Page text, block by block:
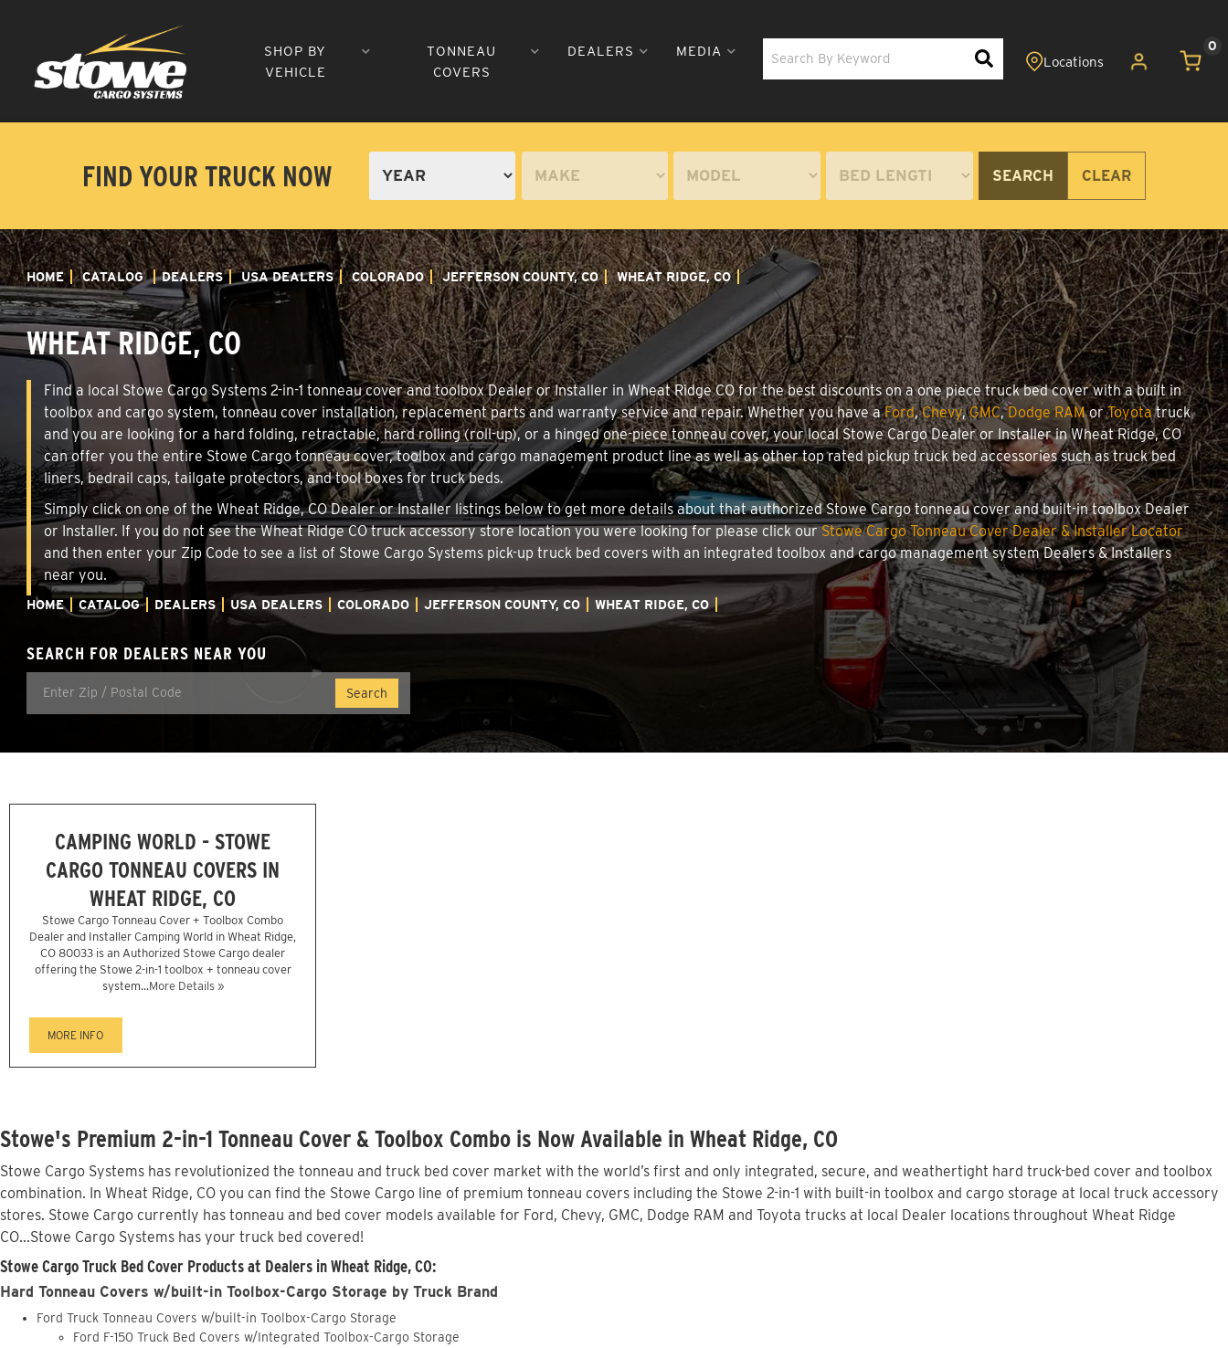
SHOP BY
VEHICLE
TONNEAU
COVERS
DEALERS MEDIA 0
FIND YOUR TRUCK NOW SEARCH CLEAR
HOME CATALOG DEALERS USA DEALERS COLORADO JEFFERSON COUNTY, CO WHEAT RIDGE, CO
WHEAT RIDGE, CO
Find a local Stowe Cargo Systems 2-in-1 tonneau cover and toolbox Dealer or Installer in Wheat Ridge CO for the best discounts on a one piece truck bed cover with a built in
toolbox and cargo system, tonneau cover installation, replacement parts and warranty service and repair. Whether you have aFord,Chevy,GMC,Dodge RAMorToyotatruck
and you are looking for a hard folding, retractable, hard rolling (roll-up), or a hinged one-piece tonneau cover, your local Stowe Cargo Dealer or Installer in Wheat Ridge, CO
can offer you the entire Stowe Cargo tonneau cover, toolbox and cargo management product line as well as other top rated pickup truck bed accessories such as truck bed
liners, bedrail caps, tailgate protectors, and tool boxes for truck beds.
Simply click on one of the Wheat Ridge, CO Dealer or Installer listings below to get more details about that authorized Stowe Cargo tonneau cover and built-in toolbox Dealer
or Installer. If you do not see the Wheat Ridge CO truck accessory store location you were looking for please click ourStowe Cargo Tonneau Cover Dealer & Installer Locator
and then enter your Zip Code to see a list of Stowe Cargo Systems pick-up truck bed covers with an integrated toolbox and cargo management system Dealers & Installers
near you.
HOME CATALOG DEALERS USA DEALERS COLORADO JEFFERSON COUNTY, CO WHEAT RIDGE, CO
SEARCH FOR DEALERS NEAR YOU
CAMPING WORLD - STOWE
CARGO TONNEAU COVERS IN
WHEAT RIDGE, CO
Stowe Cargo Tonneau Cover + Toolbox Combo
Dealer and Installer Camping World in Wheat Ridge,
CO 80033 is an Authorized Stowe Cargo dealer
offering the Stowe 2-in-1 toolbox + tonneau cover
system...More Details »
MORE INFO
Stowe's Premium 2-in-1 Tonneau Cover & Toolbox Combo is Now Available in Wheat Ridge, CO
Stowe Cargo Systems has revolutionized the tonneau and truck bed cover market with the world’s first and only integrated, secure, and weathertight hard truck-bed cover and toolbox
combination. In Wheat Ridge, CO you can find the Stowe Cargo line of premium tonneau covers including the Stowe 2-in-1 with built-in toolbox and cargo storage at local truck accessory
stores. Stowe Cargo currently has tonneau and bed cover models available for Ford, Chevy, GMC, Dodge RAM and Toyota trucks at local Dealer locations throughout Wheat Ridge
CO...Stowe Cargo Systems has your truck bed covered!
Stowe Cargo Truck Bed Cover Products at Dealers in Wheat Ridge, CO:
Hard Tonneau Covers w/built-in Toolbox-Cargo Storage by Truck Brand
Ford Truck Tonneau Covers w/built-in Toolbox-Cargo Storage
Ford F-150 Truck Bed Covers w/Integrated Toolbox-Cargo Storage